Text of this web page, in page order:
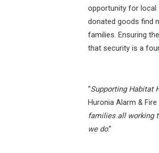
opportunity for local
donated goods find
families. Ensuring
that security is a
“Supporting Habitat
Huronia Alarm & Fire
families all working
we do.”